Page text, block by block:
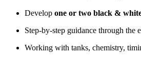
Develop one or two black &
Step-by-step guidance through the
Working with tanks, chemistry,